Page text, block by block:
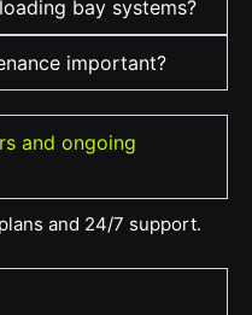
bay systems?
important?
and ongoing
and 24/7 support.